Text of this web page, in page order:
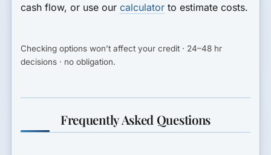
cash flow, or use ourcalculator to estimate costs.
Checking options won’t affect your credit · 24–48 hr
decisions · no obligation.
Frequently Asked Questions